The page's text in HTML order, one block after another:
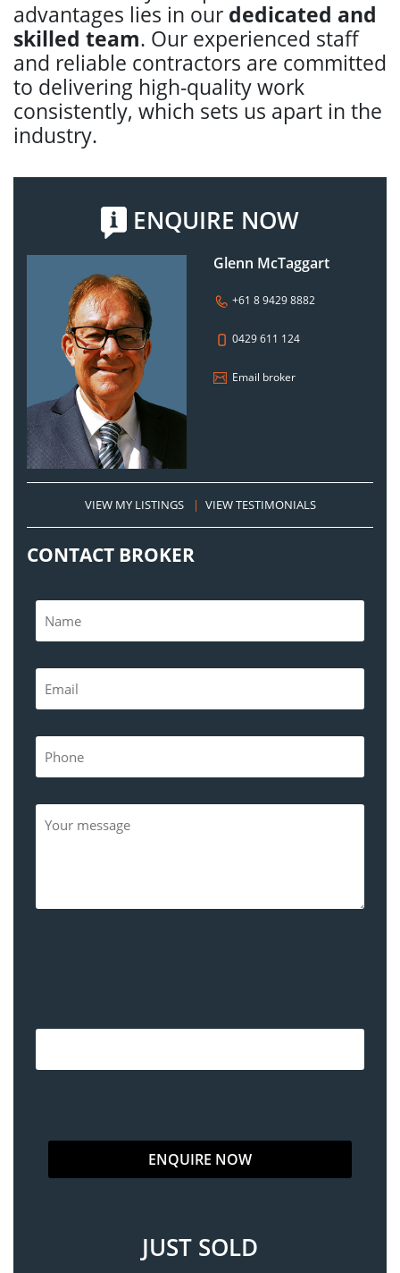
advantages lies in our dedicated and
skilled team. Our experienced staff
and reliable contractors are committed
to delivering high-quality work
consistently, which sets us apart in the
industry.
ENQUIRE NOW
Glenn McTaggart
+61 8 9429 8882
0429 611 124
Email broker
VIEW MY LISTINGS | VIEW TESTIMONIALS
CONTACT BROKER
JUST SOLD